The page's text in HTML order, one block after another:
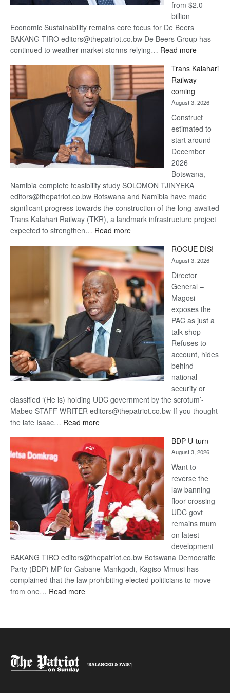
from $2.0
billion
Economic Sustainability remains core focus for De Beers
BAKANG TIRO editors@thepatriot.co.bw De Beers Group has
continued to weather market storms relying… Read more:
Beers
optimistic
recovery
Trans Kalahari
Railway
coming
August 3, 2026
Construct
estimated to
start around
December
2026
Botswana,
Namibia complete feasibility study SOLOMON TJINYEKA
editors@thepatriot.co.bw Botswana and Namibia have made
significant progress towards the construction of the long-awaited
Trans Kalahari Railway (TKR), a landmark infrastructure project
expected to strengthen… Read more:
Kalahari
Railway
coming
ROGUE DIS!
August 3, 2026
Director
General –
Magosi
exposes the
PAC as just a
talk shop
Refuses to
account, hides
behind
national
security or
classified ‘(He is) holding UDC government by the scrotum’-
Mabeo STAFF WRITER editors@thepatriot.co.bw If you thought
the late Isaac… Read more:
DIS!
BDP U-turn
August 3, 2026
Want to
reverse the
law banning
floor crossing
UDC govt
remains mum
on latest
development
BAKANG TIRO editors@thepatriot.co.bw Botswana Democratic
Party (BDP) MP for Gabane-Mankgodi, Kagiso Mmusi has
complained that the law prohibiting elected politicians to move
from one… Read more: